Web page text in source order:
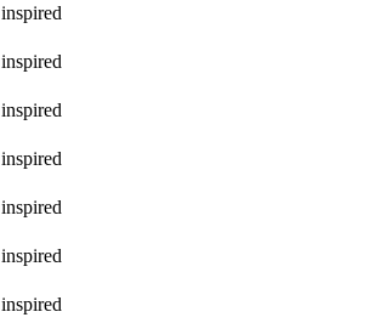
inspired
inspired
inspired
inspired
inspired
inspired
inspired